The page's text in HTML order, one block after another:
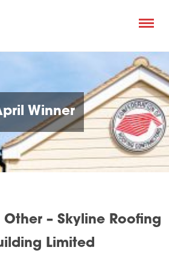
Winner
– Skyline Roofing
Limited